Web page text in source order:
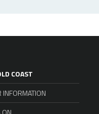
COAST
INFORMATION